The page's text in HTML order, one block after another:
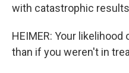
with catastrophic
HEIMER: Your
than if you weren't in